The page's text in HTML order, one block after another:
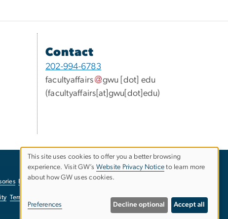
Contact
202-994-6783
facultyaffairs
gwu [dot] edu
(facultyaffairs[at]gwu[dot]edu)
EO/Nondiscrimination Policy
Terms of Use Report a Barrier to Accessibility
Use
personal
This site uses cookies to offer you a better browsing
experience. Visit GW’s Website Privacy Notice to learn more
about how GW uses cookies.
Preferences Decline optional Accept all